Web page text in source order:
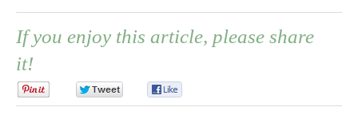
If you enjoy this article, please share
it!